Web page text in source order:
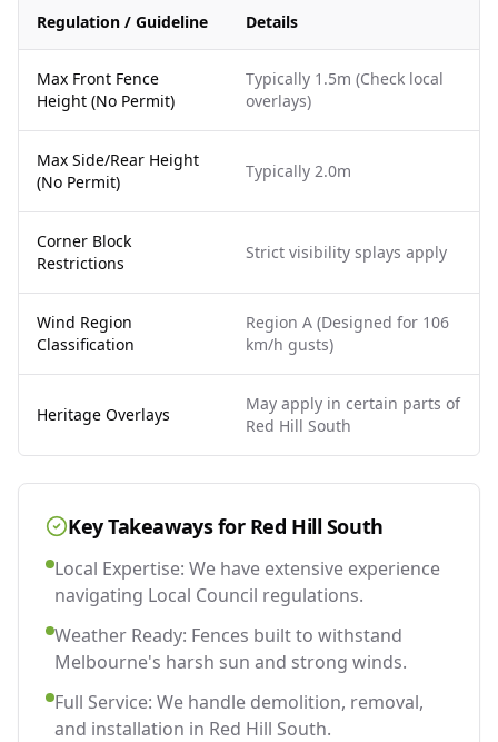
Regulation / Guideline Details
Max Front Fence
Height (No Permit)
Typically 1.5m (Check local
overlays)
Max Side/Rear Height
(No Permit)
Typically 2.0m
Corner Block
Restrictions
Strict visibility splays apply
Wind Region
Classification
Region A (Designed for 106
km/h gusts)
Heritage Overlays
May apply in certain parts of
Red Hill South
Key Takeaways for Red Hill South
Local Expertise: We have extensive experience
navigating Local Council regulations.
Weather Ready: Fences built to withstand
Melbourne's harsh sun and strong winds.
Full Service: We handle demolition, removal,
and installation in Red Hill South.